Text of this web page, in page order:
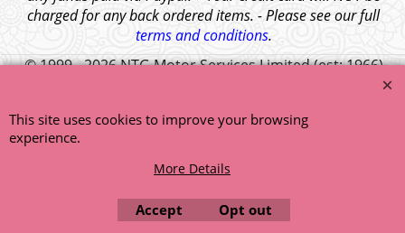
charged for any back ordered items. - Please see our full
terms and conditions.
© 1999 - 2026 NTG Motor Services Limited (est: 1966)
This site uses cookies to improve your browsing
experience.
More Details
Accept Opt out